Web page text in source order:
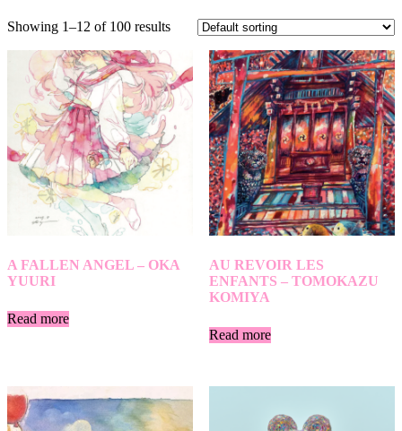
Showing 1–12 of 100 results
A FALLEN ANGEL – OKA
YUURI
Read more
AU REVOIR LES
ENFANTS – TOMOKAZU
KOMIYA
Read more